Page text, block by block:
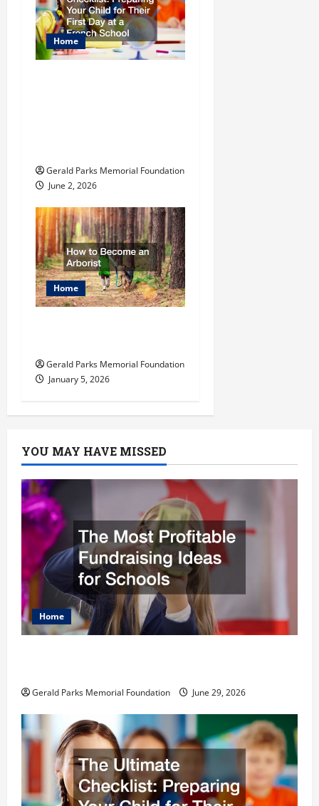
Home
Gerald Parks Memorial Foundation
June 2, 2026
Home
Gerald Parks Memorial Foundation
January 5, 2026
YOU MAY HAVE MISSED
Home
Gerald Parks Memorial Foundation June 29, 2026